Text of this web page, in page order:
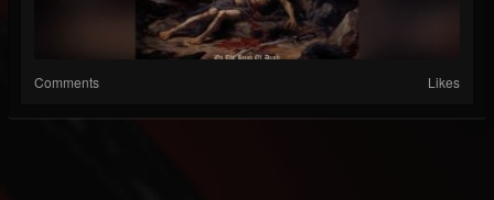
Comments Likes